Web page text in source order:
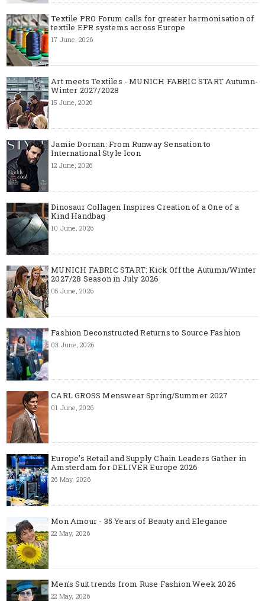
Textile PRO Forum calls for greater harmonisation of
textile EPR systems across Europe
17 June, 2026
Art meets Textiles - MUNICH FABRIC START Autumn-
Winter 2027/2028
15 June, 2026
Jamie Dornan: From Runway Sensation to
International Style Icon
12 June, 2026
Dinosaur Collagen Inspires Creation of a One of a
Kind Handbag
10 June, 2026
MUNICH FABRIC START: Kick Off the Autumn/Winter
2027/28 Season in July 2026
05 June, 2026
Fashion Deconstructed Returns to Source Fashion
03 June, 2026
CARL GROSS Menswear Spring/Summer 2027
01 June, 2026
Europe’s Retail and Supply Chain Leaders Gather in
Amsterdam for DELIVER Europe 2026
26 May, 2026
Mon Amour - 35 Years of Beauty and Elegance
22 May, 2026
Men's Suit trends from Ruse Fashion Week 2026
22 May, 2026